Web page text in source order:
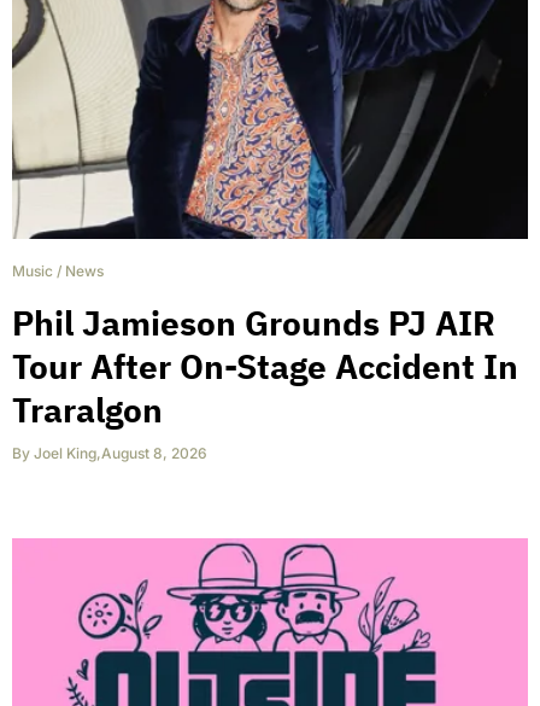
Music / News
Phil Jamieson Grounds PJ AIR
Tour After On-Stage Accident In
Traralgon
By Joel King,August 8, 2026